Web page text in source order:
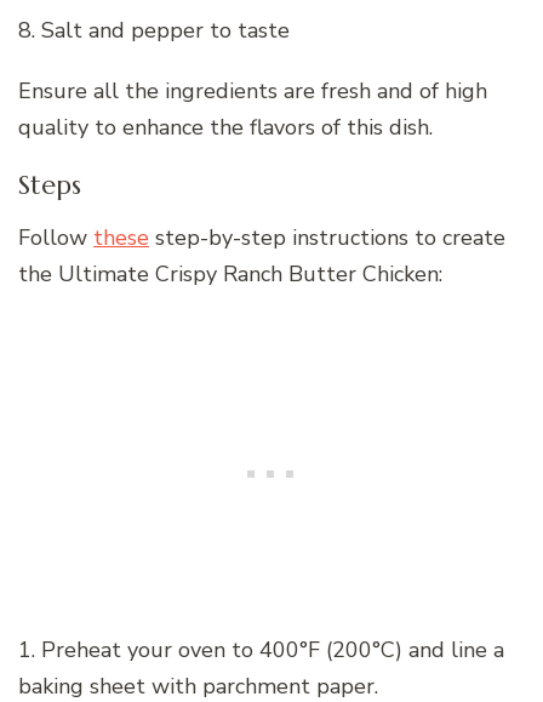
8. Salt and pepper to taste
Ensure all the ingredients are fresh and of high
quality to enhance the flavors of this dish.
Steps
Follow these step-by-step instructions to create
the Ultimate Crispy Ranch Butter Chicken:
1. Preheat your oven to 400°F (200°C) and line a
baking sheet with parchment paper.